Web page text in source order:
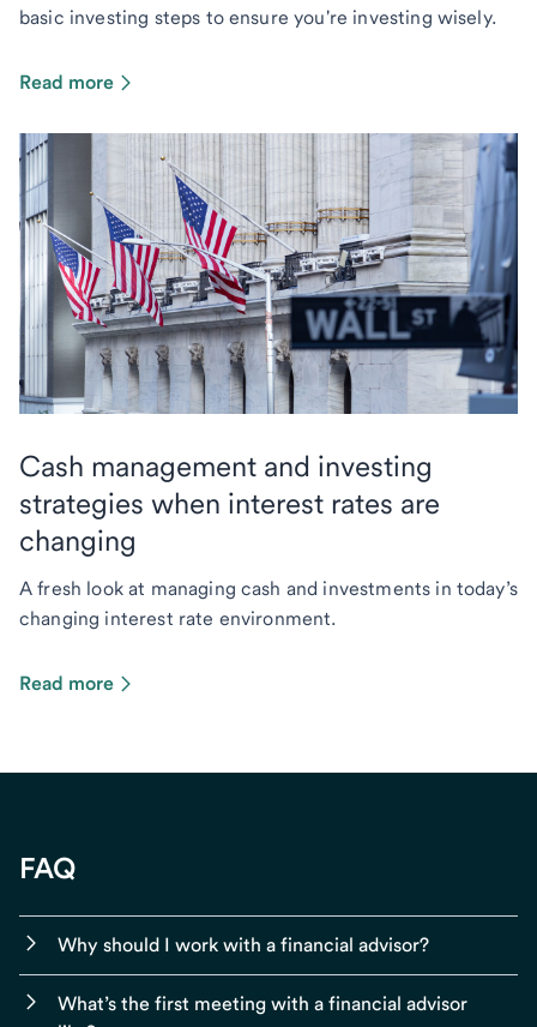
basic investing steps to ensure you're investing wisely.
Read more
Cash management and investing
strategies when interest rates are
changing
A fresh look at managing cash and investments in today’s
changing interest rate environment.
Read more
FAQ
Why should I work with a financial advisor?
What’s the first meeting with a financial advisor